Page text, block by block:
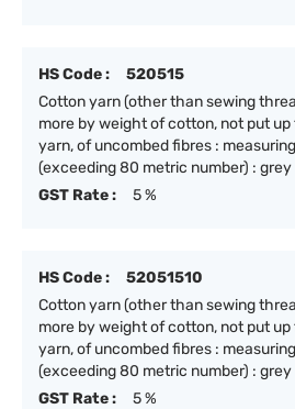
HS Code :
520515
Cotton yarn (other than sewing
more by weight of cotton, not put
yarn, of uncombed fibres :
(exceeding 80 metric number) : grey
GST Rate :
5 %
HS Code :
52051510
Cotton yarn (other than sewing
more by weight of cotton, not put
yarn, of uncombed fibres :
(exceeding 80 metric number) : grey
GST Rate :
5 %